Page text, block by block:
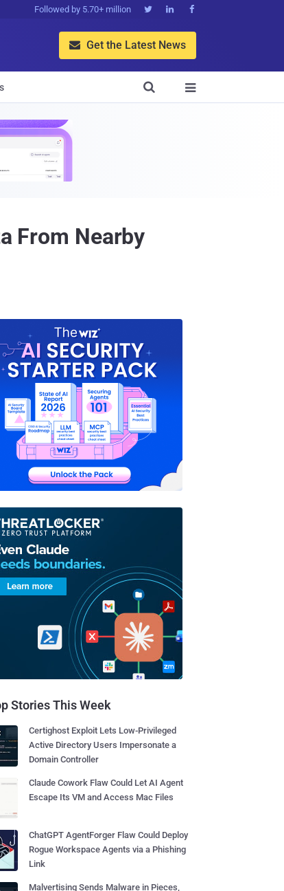
Followed by 5.70+ million   
 Get the Latest News


From Nearby
Stories This Week
Certighost Exploit Lets Low-Privileged
Active Directory Users Impersonate a
Domain Controller
Claude Cowork Flaw Could Let AI Agent
Escape Its VM and Access Mac Files
ChatGPT AgentForger Flaw Could Deploy
Rogue Workspace Agents via a Phishing
Link
Malvertising Sends Malware in Pieces,